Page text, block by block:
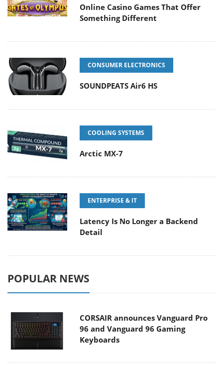
Online Casino Games That Offer
Something Different
CONSUMER ELECTRONICS
SOUNDPEATS Air6 HS
COOLING SYSTEMS
Arctic MX-7
ENTERPRISE & IT
Latency Is No Longer a Backend
Detail
POPULAR NEWS
CORSAIR announces Vanguard Pro
96 and Vanguard 96 Gaming
Keyboards